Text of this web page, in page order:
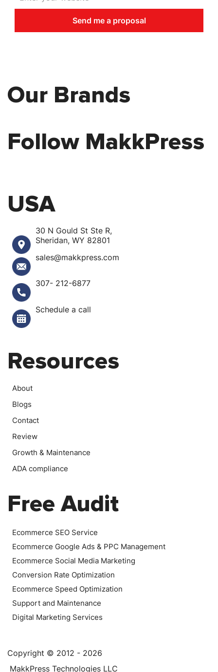
Ecommerce SEO Service
Ecommerce Google Ads & PPC Management
Ecommerce Social Media Marketing
Conversion Rate Optimization
Ecommerce Speed Optimization
Support and Maintenance
Digital Marketing Services
Free Audit
About
Blogs
Contact
Review
Growth & Maintenance
ADA compliance
Resources
Schedule a call
307- 212-6877
sales@makkpress.com
30 N Gould St Ste R,
Sheridan, WY 82801
USA
Follow MakkPress
Our Brands
Send me a proposal
MakkPress Technologies LLC
Copyright © 2012 - 2026